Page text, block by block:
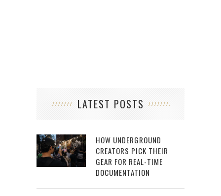
LATEST POSTS
HOW UNDERGROUND
CREATORS PICK THEIR
GEAR FOR REAL-TIME
DOCUMENTATION